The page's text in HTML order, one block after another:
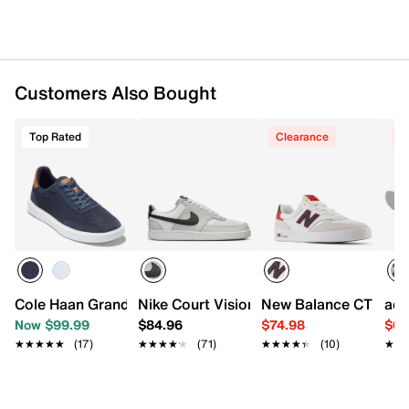
Customers Also Bought
Top Rated
Cole Haan Grand Crosscourt Sideserve Sneaker - Men's
Now $99.99
★★★★★
★★★★★ (17)
Nike Court Vision Low Sneaker - Men's
$84.96
★★★★★
★★★★★ (71)
Clearance
New Balance CT
$74.98
★★★★★
★★★★★ (10)